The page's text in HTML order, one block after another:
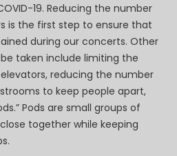
19. Reducing the number
is the first step to ensure that
during our concerts. Other
taken include limiting the
reducing the number
to keep people apart,
Pods are small groups of
together while keeping